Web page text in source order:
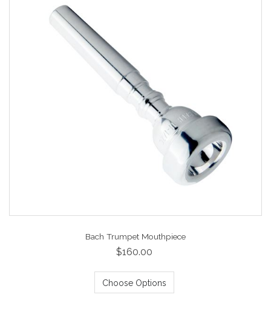
Bach Trumpet Mouthpiece
$160.00
Choose Options